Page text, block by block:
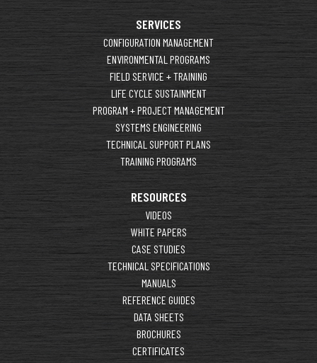
SERVICES
CONFIGURATION MANAGEMENT
ENVIRONMENTAL PROGRAMS
FIELD SERVICE + TRAINING
LIFE CYCLE SUSTAINMENT
PROGRAM + PROJECT MANAGEMENT
SYSTEMS ENGINEERING
TECHNICAL SUPPORT PLANS
TRAINING PROGRAMS
RESOURCES
VIDEOS
WHITE PAPERS
CASE STUDIES
TECHNICAL SPECIFICATIONS
MANUALS
REFERENCE GUIDES
DATA SHEETS
BROCHURES
CERTIFICATES